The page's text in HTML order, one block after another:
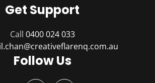
Get Support
Call 0400 024 033
Follow Us